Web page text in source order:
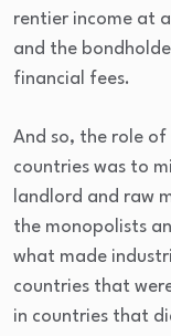
rentier income at
and the
financial fees.
And so, the role
countries was to
landlord and raw
the monopolists
what made
countries that
in countries that